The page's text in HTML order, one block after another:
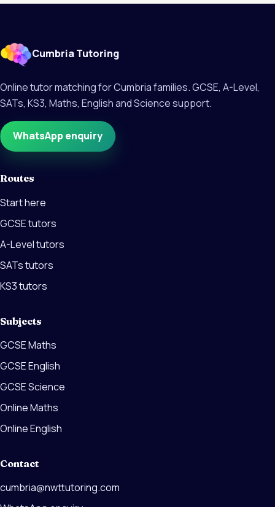
Cumbria Tutoring
Online tutor matching for Cumbria families. GCSE, A-Level,
SATs, KS3, Maths, English and Science support.
WhatsApp enquiry
Routes
Start here
GCSE tutors
A-Level tutors
SATs tutors
KS3 tutors
Subjects
GCSE Maths
GCSE English
GCSE Science
Online Maths
Online English
Contact
cumbria@nwttutoring.com